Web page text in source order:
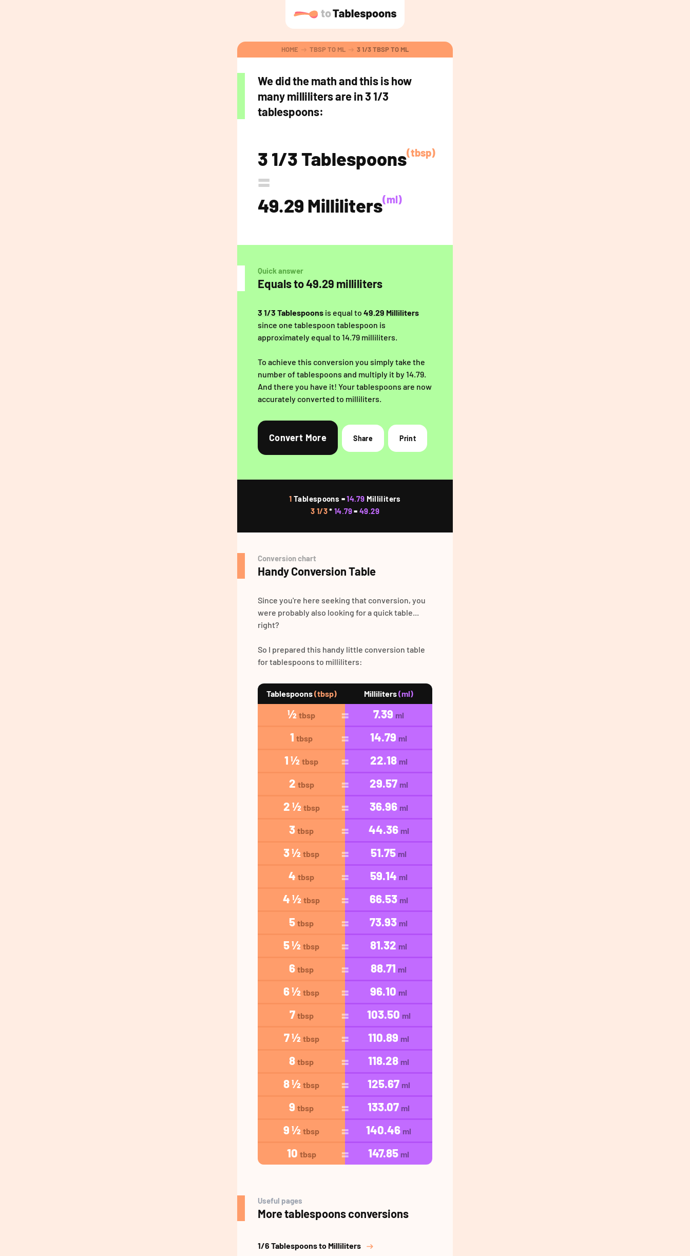
HOME TBSP TO ML 3 1/3 TBSP TO ML
We did the math and this is how
many milliliters are in 3 1/3
tablespoons:
3 1/3 Tablespoons(tbsp)
=
49.29 Milliliters(ml)
Quick answer
Equals to 49.29 milliliters
3 1/3 Tablespoons is equal to 49.29 Milliliters
since one tablespoon tablespoon is
approximately equal to 14.79 milliliters.
To achieve this conversion you simply take the
number of tablespoons and multiply it by 14.79.
And there you have it! Your tablespoons are now
accurately converted to milliliters.
Convert More Share Print
1 Tablespoons =14.79 Milliliters
3 1/3*14.79=49.29
Conversion chart
Handy Conversion Table
Since you're here seeking that conversion, you
were probably also looking for a quick table...
right?
So I prepared this handy little conversion table
for tablespoons to milliliters:
Tablespoons(tbsp) Milliliters(ml)
½ tbsp 7.39 ml
1 tbsp 14.79 ml
1 ½ tbsp 22.18 ml
2 tbsp 29.57 ml
2 ½ tbsp 36.96 ml
3 tbsp 44.36 ml
3 ½ tbsp 51.75 ml
4 tbsp 59.14 ml
4 ½ tbsp 66.53 ml
5 tbsp 73.93 ml
5 ½ tbsp 81.32 ml
6 tbsp 88.71 ml
6 ½ tbsp 96.10 ml
7 tbsp 103.50 ml
7 ½ tbsp 110.89 ml
8 tbsp 118.28 ml
8 ½ tbsp 125.67 ml
9 tbsp 133.07 ml
9 ½ tbsp 140.46 ml
10 tbsp 147.85 ml
Useful pages
More tablespoons conversions
1/6 Tablespoons to Milliliters